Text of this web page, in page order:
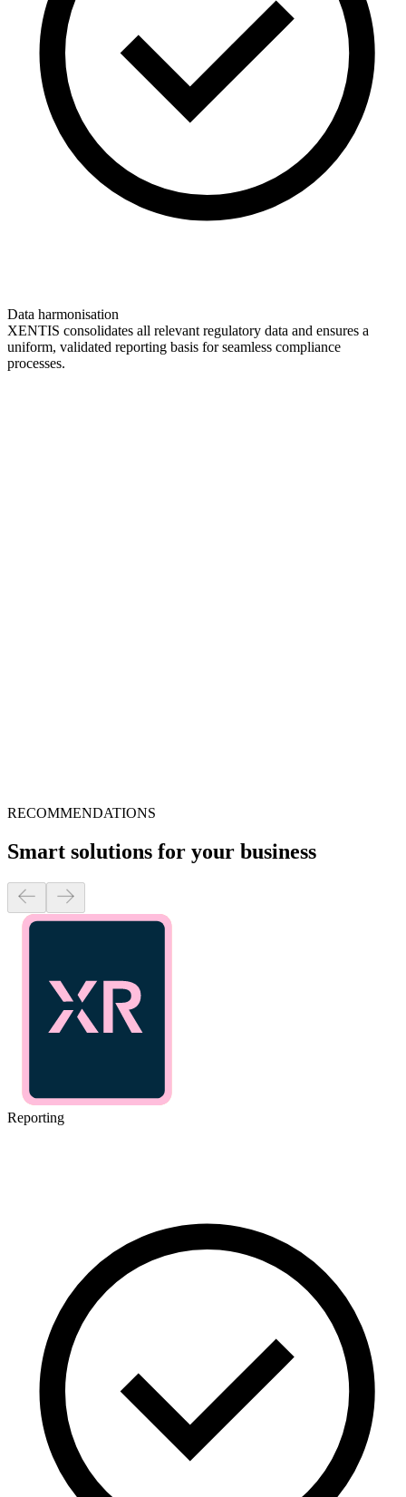
Data harmonisation
XENTIS consolidates all relevant regulatory data and ensures a
uniform, validated reporting basis for seamless compliance
processes.
RECOMMENDATIONS
Smart solutions for your business
Reporting